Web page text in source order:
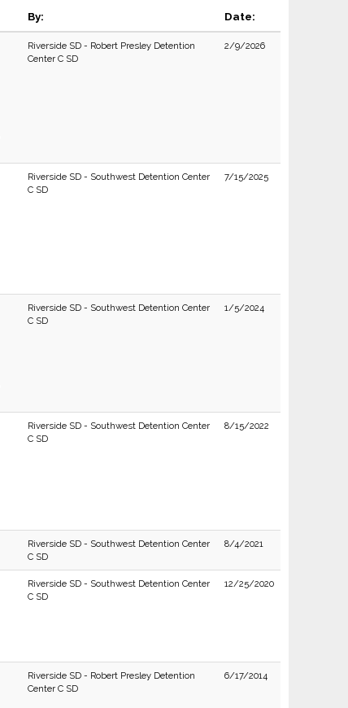
By: Date:
Riverside SD - Robert Presley Detention
Center C SD
2/9/2026
Riverside SD - Southwest Detention Center
C SD
7/15/2025
Riverside SD - Southwest Detention Center
C SD
1/5/2024
Riverside SD - Southwest Detention Center
C SD
8/15/2022
Riverside SD - Southwest Detention Center
C SD
8/4/2021
Riverside SD - Southwest Detention Center
C SD
12/25/2020
Riverside SD - Robert Presley Detention
Center C SD
6/17/2014